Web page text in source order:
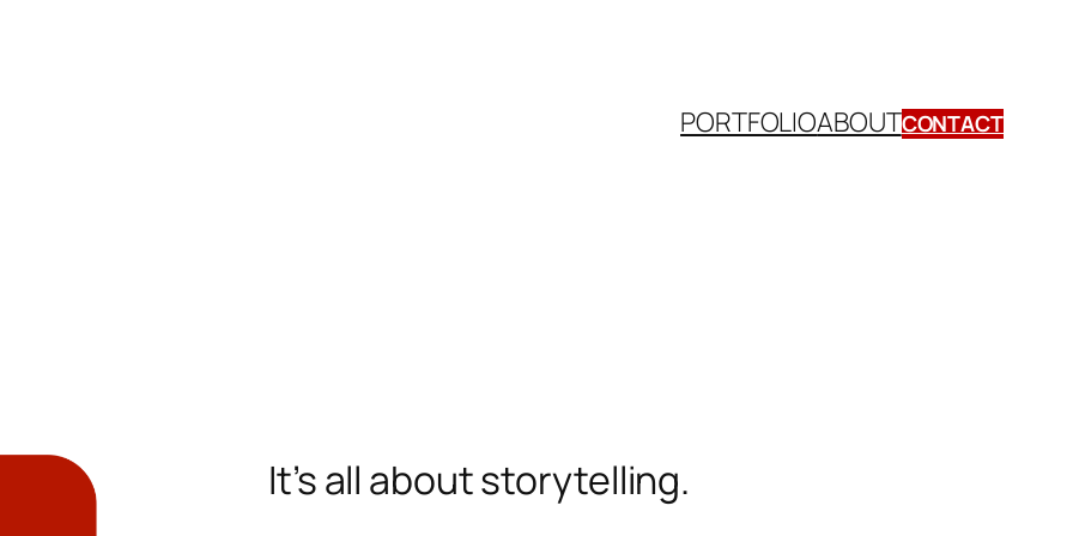
PORTFOLIOABOUTCONTACT
It’s all about storytelling.